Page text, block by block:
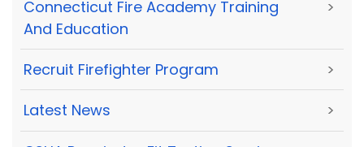
Connecticut Fire Academy Training
And Education
>
Recruit Firefighter Program >
Latest News >